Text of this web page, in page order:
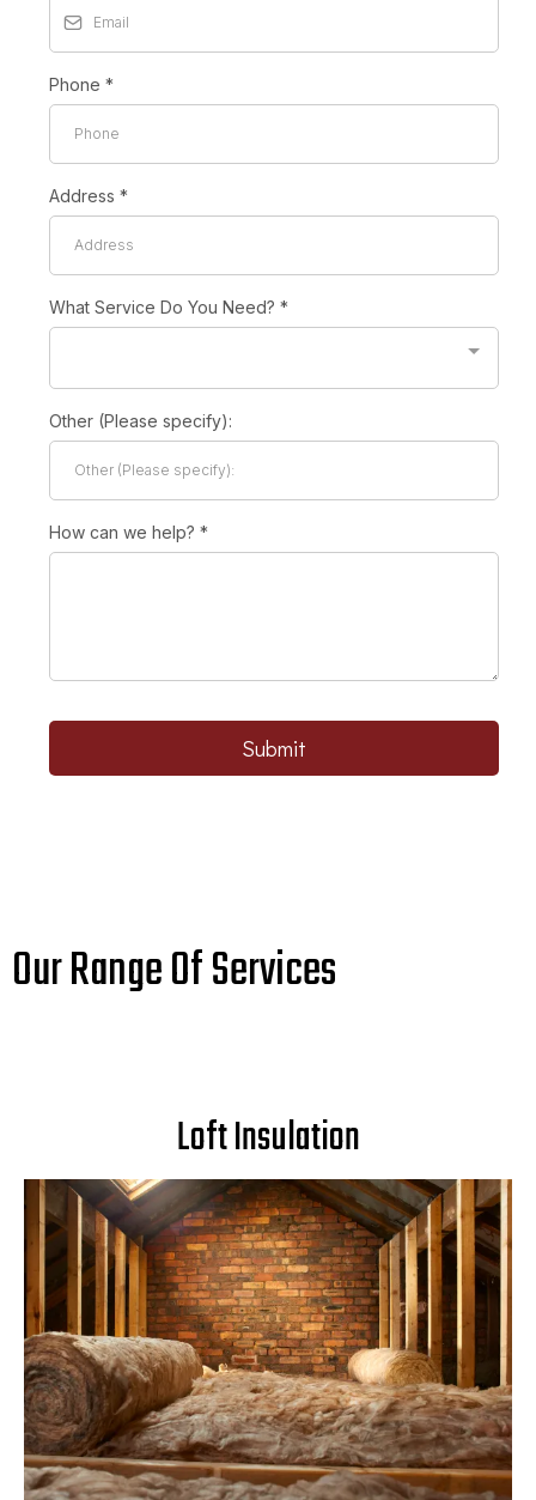
Phone *
Address *
What Service Do You Need? *
Other (Please specify):
How can we help? *
Submit
Our Range Of Services
Loft Insulation